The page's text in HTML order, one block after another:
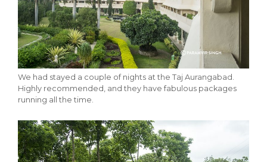
We had stayed a couple of nights at the Taj Aurangabad.
Highly recommended, and they have fabulous packages
running all the time.